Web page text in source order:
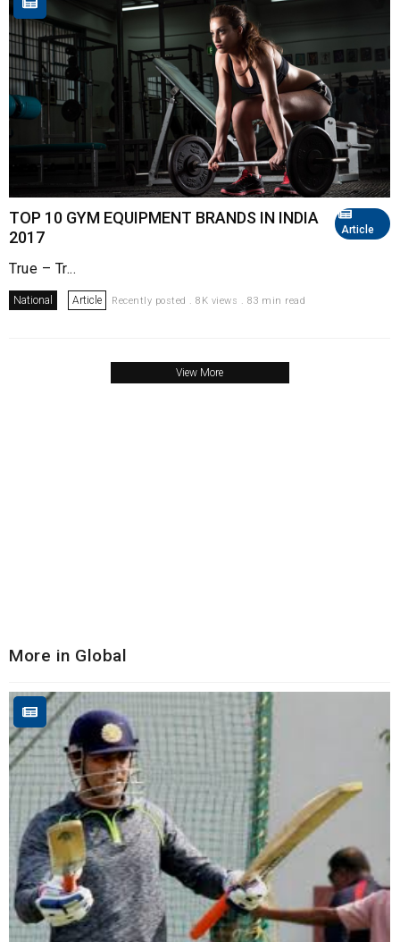
Article
TOP 10 GYM EQUIPMENT BRANDS IN INDIA
2017
True – Tr...
National Article Recently posted . 8K views . 83 min read
View More
More in Global